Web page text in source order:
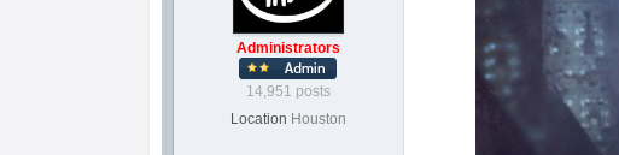
Administrators
14,951 posts
Location Houston